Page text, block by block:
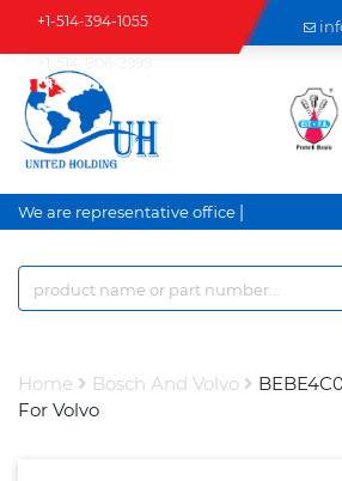
+1-514-394-1055
We are representative office a
Home Bosch And Volvo
For Volvo